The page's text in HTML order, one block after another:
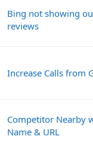
Bing not showing
reviews
Increase Calls from
Competitor Nearby
Name & URL